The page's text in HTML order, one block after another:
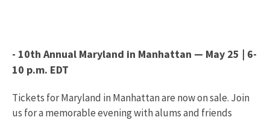
- 10th Annual Maryland in Manhattan — May 25 | 6-
10 p.m. EDT
Tickets for Maryland in Manhattan are now on sale. Join
us for a memorable evening with alums and friends